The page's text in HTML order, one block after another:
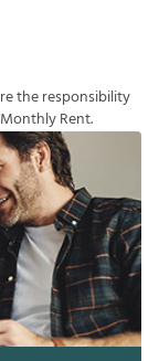
retheresponsibility
MonthlyRent.